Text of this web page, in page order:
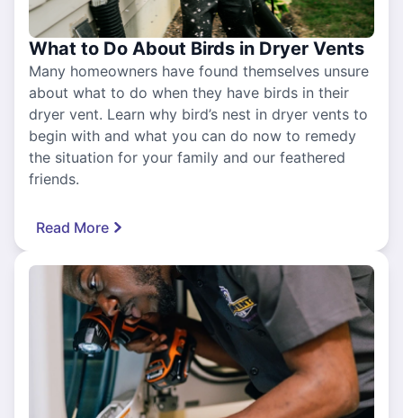
What to Do About Birds in Dryer Vents
Many homeowners have found themselves unsure
about what to do when they have birds in their
dryer vent. Learn why bird’s nest in dryer vents to
begin with and what you can do now to remedy
the situation for your family and our feathered
friends.
Read More